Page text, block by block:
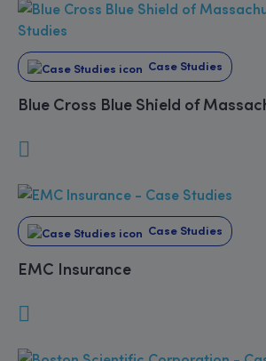
Case Studies
Blue Cross Blue Shield of
Case Studies
EMC Insurance